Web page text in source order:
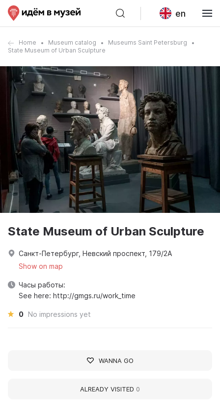
en
Home Museum catalog
Museums Saint Petersburg
State Museum of Urban Sculpture
State Museum of Urban Sculpture
Санкт-Петербург, Невский проспект, 179/2А
Show on map
Часы работы:
See here: http://gmgs.ru/work_time
0 No impressions yet
WANNA GO
ALREADY VISITED 0